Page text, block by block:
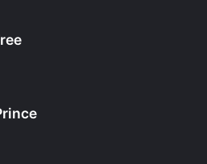
solve the Grumpy Old